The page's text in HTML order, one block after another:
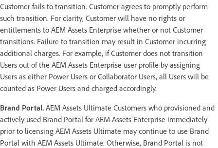
Customer fails to transition. Customer agrees to promptly perform
such transition. For clarity, Customer will have no rights or
entitlements to AEM Assets Enterprise whether or not Customer
transitions. Failure to transition may result in Customer incurring
additional charges. For example, if Customer does not transition
Users out of the AEM Assets Enterprise user profile by assigning
Users as either Power Users or Collaborator Users, all Users will be
counted as Power Users and charged accordingly.
Brand Portal. AEM Assets Ultimate Customers who provisioned and
actively used Brand Portal for AEM Assets Enterprise immediately
prior to licensing AEM Assets Ultimate may continue to use Brand
Portal with AEM Assets Ultimate. Otherwise, Brand Portal is not